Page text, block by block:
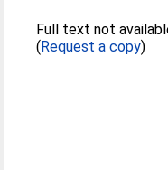
Full text not
(Request a copy)